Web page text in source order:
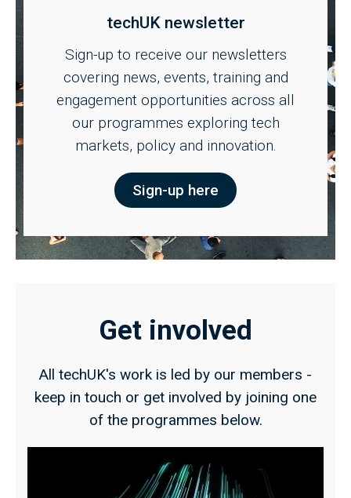
techUK newsletter
Sign-up to receive our newsletters
covering news, events, training and
engagement opportunities across all
our programmes exploring tech
markets, policy and innovation.
Sign-up here
Get involved
All techUK's work is led by our members -
keep in touch or get involved by joining one
of the programmes below.